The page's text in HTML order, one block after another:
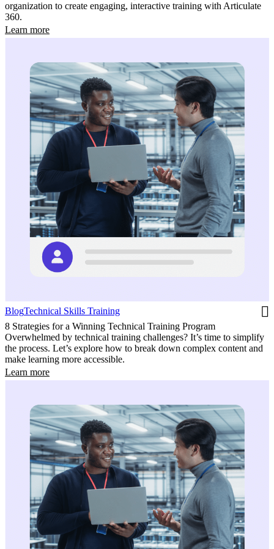
organization to create engaging, interactive training with Articulate
360.
Learn more
BlogTechnical Skills Training
8 Strategies for a Winning Technical Training Program
Overwhelmed by technical training challenges? It’s time to simplify
the process. Let’s explore how to break down complex content and
make learning more accessible.
Learn more